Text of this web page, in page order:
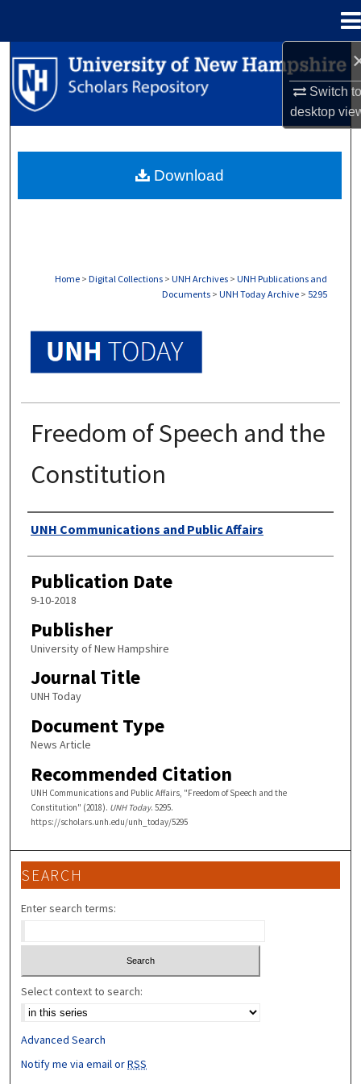
Switch
desktop
Search
Browse Collections
About
Home > Digital Collections > UNH Archives > UNH Publications and
Documents > UNH Today Archive > 5295
Freedom of Speech and the
Constitution
Authors
UNH Communications and Public Affairs
Publication Date
9-10-2018
Publisher
University of New Hampshire
Journal Title
UNH Today
Document Type
News Article
Recommended Citation
UNH Communications and Public Affairs, "Freedom of Speech and the
Constitution" (2018). UNH Today. 5295.
https://scholars.unh.edu/unh_today/5295
Download
SEARCH
Enter search terms:
Select context to search:
Advanced Search
Notify me via email orRSS